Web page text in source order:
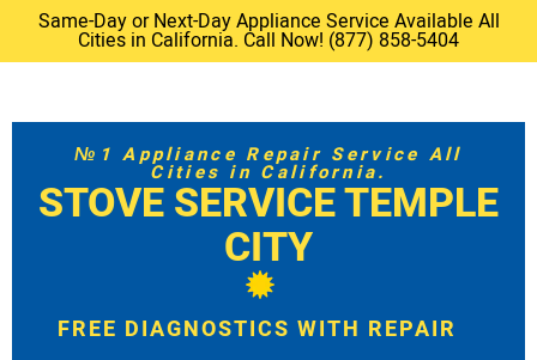
Same-Day or Next-Day Appliance Service Available All
Cities in California. Call Now! (877) 858-5404
№1 Appliance Repair Service All
Cities in California.
STOVE SERVICE TEMPLE
CITY
FREE DIAGNOSTICS WITH REPAIR